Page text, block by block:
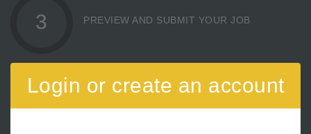
3 PREVIEW AND SUBMIT YOUR JOB
Login or create an account